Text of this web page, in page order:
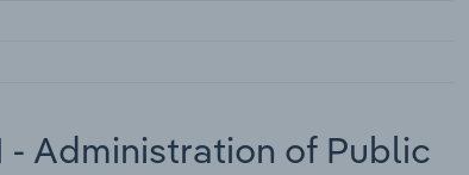
- Administration of Public